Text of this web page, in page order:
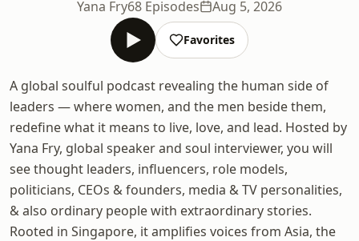
Yana Fry68 Episodes Aug 5, 2026
Favorites
A global soulful podcast revealing the human side of
leaders — where women, and the men beside them,
redefine what it means to live, love, and lead. Hosted by
Yana Fry, global speaker and soul interviewer, you will
see thought leaders, influencers, role models,
politicians, CEOs & founders, media & TV personalities,
& also ordinary people with extraordinary stories.
Rooted in Singapore, it amplifies voices from Asia, the